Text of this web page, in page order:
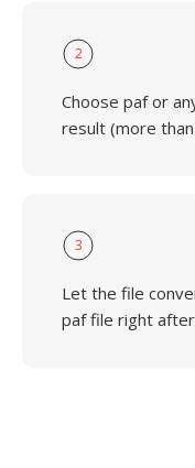
2
Choose paf or
result (more
3
Let the file
paf file right